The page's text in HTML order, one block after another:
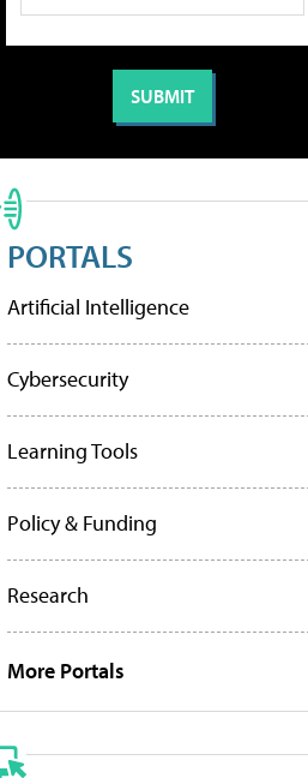
PORTALS
Artificial Intelligence
Cybersecurity
Learning Tools
Policy & Funding
Research
More Portals